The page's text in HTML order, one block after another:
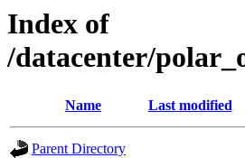
Index of
/datacenter/
Name Last modified
Parent Directory